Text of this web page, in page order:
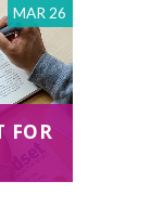
MAR 26
FOR